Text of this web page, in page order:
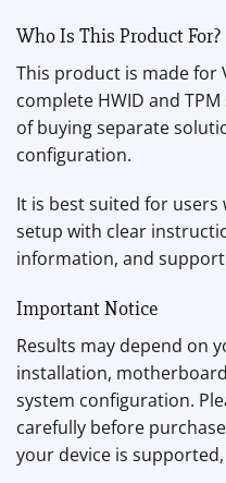
Who Is This Product For?
This product is made for
complete HWID and
of buying separate
configuration.
It is best suited for
setup with clear
information, and
Important Notice
Results may depend on
installation,
system configuration.
carefully before
your device is